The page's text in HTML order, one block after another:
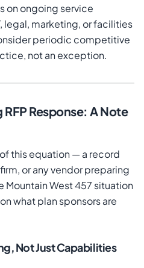
on ongoing service
legal, marketing, or facilities
periodic competitive
not an exception.
Response: A Note
this equation — a record
or any vendor preparing
Mountain West 457 situation
what plan sponsors are
Not Just Capabilities